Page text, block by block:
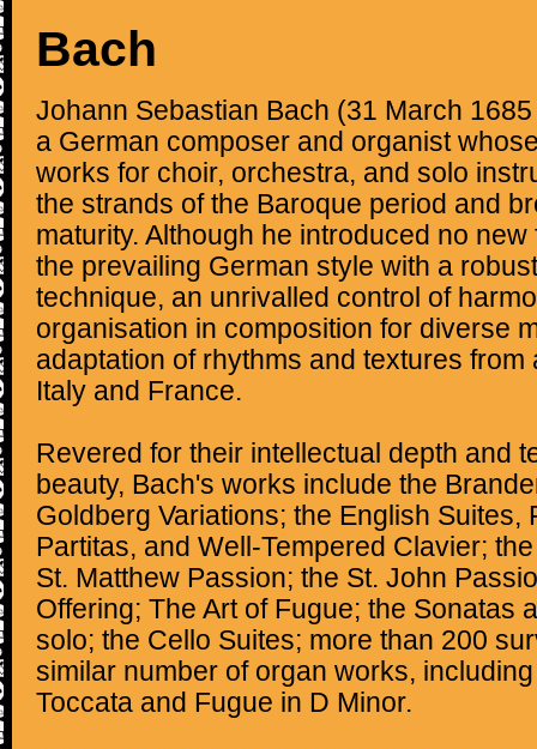
Bach
Johann Sebastian Bach (31 March
a German composer and organist
works for choir, orchestra, and solo
the strands of the Baroque period and
maturity. Although he introduced no
the prevailing German style with a
technique, an unrivalled control of
organisation in composition for diverse
adaptation of rhythms and textures
Italy and France.
Revered for their intellectual depth and
beauty, Bach's works include the
Goldberg Variations; the English Suites,
Partitas, and Well-Tempered Clavier;
St. Matthew Passion; the St. John
Offering; The Art of Fugue; the Sonatas
solo; the Cello Suites; more than 200
similar number of organ works,
Toccata and Fugue in D Minor.